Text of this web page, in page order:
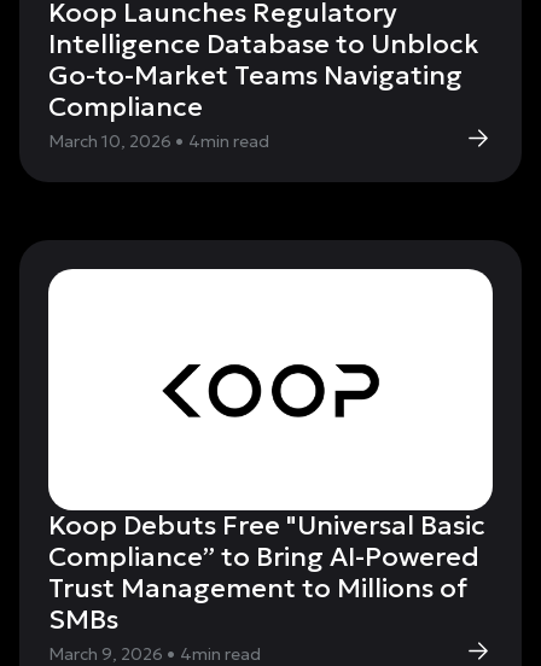
Koop Launches Regulatory
Intelligence Database to Unblock
Go-to-Market Teams Navigating
Compliance
March 10, 2026 • 4min read
Koop Debuts Free "Universal Basic
Compliance” to Bring AI-Powered
Trust Management to Millions of
SMBs
March 9, 2026 • 4min read